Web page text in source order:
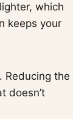
which
keeps your
Reducing the
doesn’t